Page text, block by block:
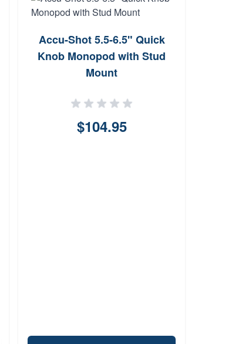
Accu-Shot 5.5-6.5" Quick
Knob Monopod with Stud
Mount
$104.95